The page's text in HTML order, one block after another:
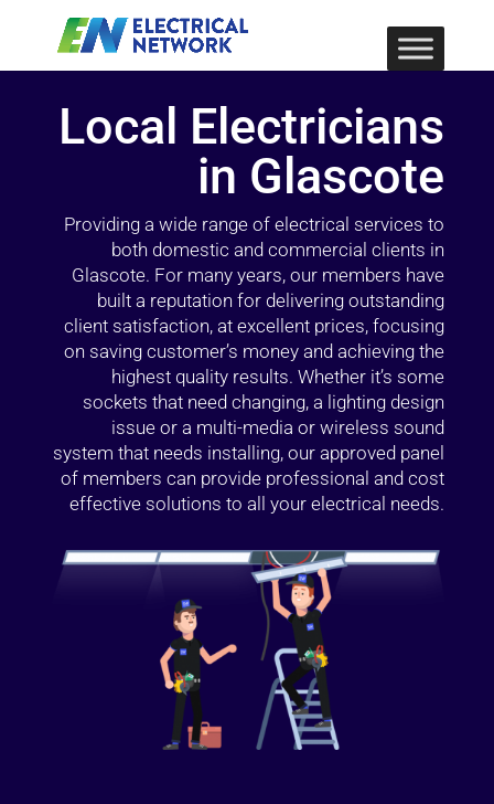
Local Electricians
in Glascote
Providing a wide range of electrical services to
both domestic and commercial clients in
Glascote. For many years, our members have
built a reputation for delivering outstanding
client satisfaction, at excellent prices, focusing
on saving customer’s money and achieving the
highest quality results. Whether it’s some
sockets that need changing, a lighting design
issue or a multi-media or wireless sound
system that needs installing, our approved panel
of members can provide professional and cost
effective solutions to all your electrical needs.